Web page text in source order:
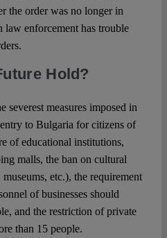
the order was no longer in
law enforcement has trouble
Hold?
severest measures imposed in
to Bulgaria for citizens of
of educational institutions,
malls, the ban on cultural
etc.), the requirement
of businesses should
and the restriction of private
than 15 people.